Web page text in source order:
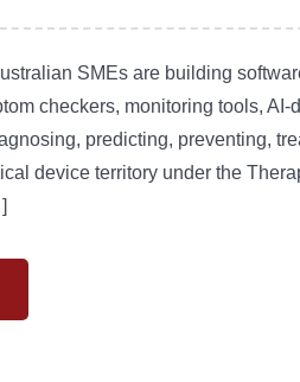
SMEs are building
checkers, monitoring tools,
predicting, preventing,
device territory under the